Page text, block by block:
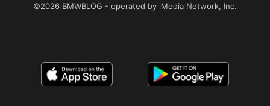
©2026 BMWBLOG - operated by iMedia Network, Inc.